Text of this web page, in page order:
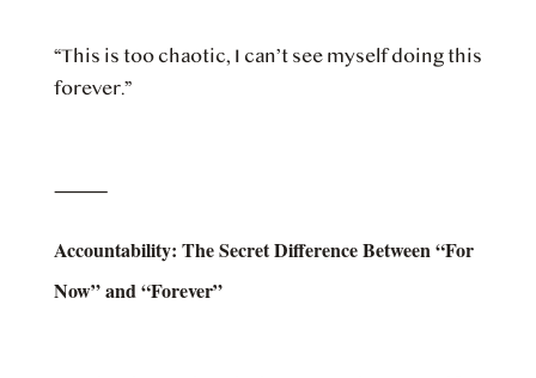
“This is too chaotic, I can’t see myself doing this
forever.”
⸻
Accountability: The Secret Difference Between “For
Now” and “Forever”